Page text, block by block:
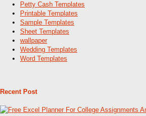
Petty Cash Templates
Printable Templates
Sample Templates
Sheet Templates
wallpaper
Wedding Templates
Word Templates
Recent Post